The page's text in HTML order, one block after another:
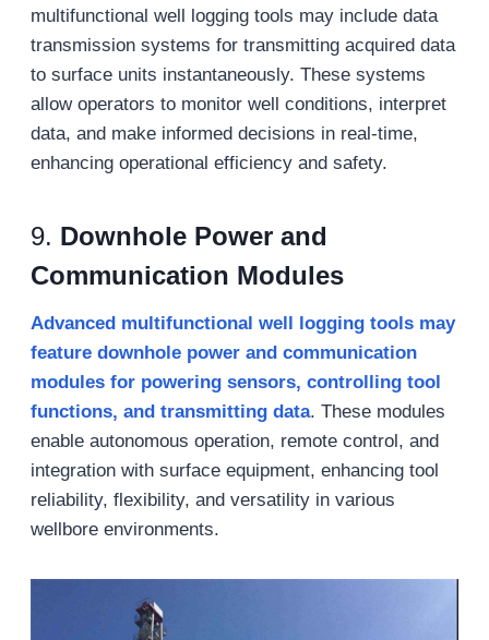
multifunctional well logging tools may include data
transmission systems for transmitting acquired data
to surface units instantaneously. These systems
allow operators to monitor well conditions, interpret
data, and make informed decisions in real-time,
enhancing operational efficiency and safety.
9. Downhole Power and
Communication Modules
Advanced multifunctional well logging tools may
feature downhole power and communication
modules for powering sensors, controlling tool
functions, and transmitting data. These modules
enable autonomous operation, remote control, and
integration with surface equipment, enhancing tool
reliability, flexibility, and versatility in various
wellbore environments.